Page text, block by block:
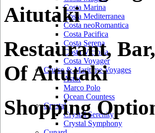
Costa Marina
Costa Mediterranea
Costa neoRomantica
Costa Pacifica
Costa Serena
Costa Victoria
Costa Voyager
Cruise & Maritime Voyages
Astor
Marco Polo
Ocean Countess
Crystal
Crystal Serenity
Crystal Symphony
Aitutaki
Restaurant,
Of Aitutaki
Shopping